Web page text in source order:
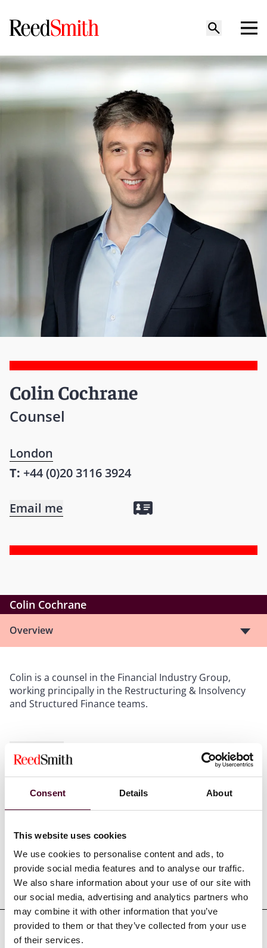
Consent Details About
This website uses cookies
We use cookies to personalise content and ads, to
provide social media features and to analyse our traffic.
We also share information about your use of our site with
our social media, advertising and analytics partners who
may combine it with other information that you’ve
provided to them or that they’ve collected from your use
of their services.
Colin Cochrane
Counsel
London
T: +44 (0)20 3116 3924
Email me
Colin Cochrane
Overview
Colin is a counsel in the Financial Industry Group,
working principally in the Restructuring & Insolvency
and Structured Finance teams.
Representative matters